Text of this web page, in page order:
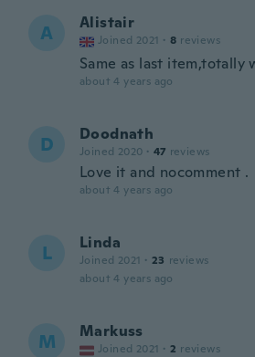
A Alistair
Joined 2021 · 8 reviews
Same as last item,totally
about 4 years ago
D Doodnath
Joined 2020 · 47 reviews
Love it and nocomment .
about 4 years ago
L Linda
Joined 2021 · 23 reviews
about 4 years ago
M Markuss
Joined 2021 · 2 reviews